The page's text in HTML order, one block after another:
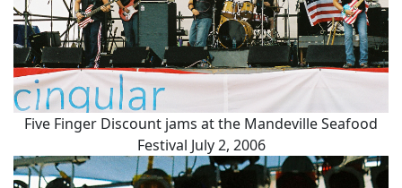
Five Finger Discount jams at the Mandeville Seafood
Festival July 2, 2006